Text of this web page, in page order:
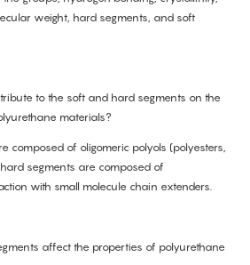
weight, hard segments, and soft
to the soft and hard segments on the
materials?
composed of oligomeric polyols (polyesters,
segments are composed of
with small molecule chain extenders.
affect the properties of polyurethane